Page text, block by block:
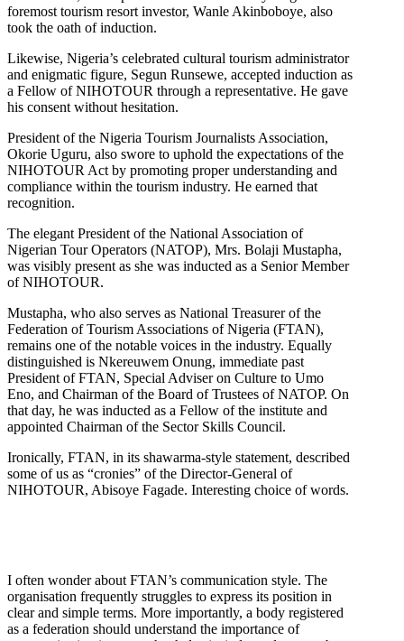
foremost tourism resort investor, Wanle Akinboboye, also
took the oath of induction.
Likewise, Nigeria’s celebrated cultural tourism administrator
and enigmatic figure, Segun Runsewe, accepted induction as
a Fellow of NIHOTOUR through a representative. He gave
his consent without hesitation.
President of the Nigeria Tourism Journalists Association,
Okorie Uguru, also swore to uphold the expectations of the
NIHOTOUR Act by promoting proper understanding and
compliance within the tourism industry. He earned that
recognition.
The elegant President of the National Association of
Nigerian Tour Operators (NATOP), Mrs. Bolaji Mustapha,
was visibly present as she was inducted as a Senior Member
of NIHOTOUR.
Mustapha, who also serves as National Treasurer of the
Federation of Tourism Associations of Nigeria (FTAN),
remains one of the notable voices in the industry. Equally
distinguished is Nkereuwem Onung, immediate past
President of FTAN, Special Adviser on Culture to Umo
Eno, and Chairman of the Board of Trustees of NATOP. On
that day, he was inducted as a Fellow of the institute and
appointed Chairman of the Sector Skills Council.
Ironically, FTAN, in its shawarma-style statement, described
some of us as “cronies” of the Director-General of
NIHOTOUR, Abisoye Fagade. Interesting choice of words.
I often wonder about FTAN’s communication style. The
organisation frequently struggles to express its position in
clear and simple terms. More importantly, a body registered
as a federation should understand the importance of